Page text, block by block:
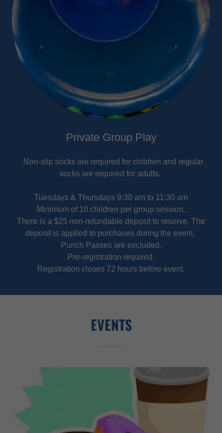
Private Group Play
Non-slip socks are required for children and regular
socks are required for adults.
Tuesdays & Thursdays 9:30 am to 11:30 am
Minimum of 10 children per group session.
There is a $25 non-refundable deposit to reserve. The
deposit is applied to purchases during the event.
Punch Passes are excluded.
Pre-registration required.
Registration closes 72 hours before event.
EVENTS